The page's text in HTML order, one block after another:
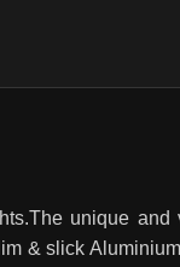
unique and
& slick